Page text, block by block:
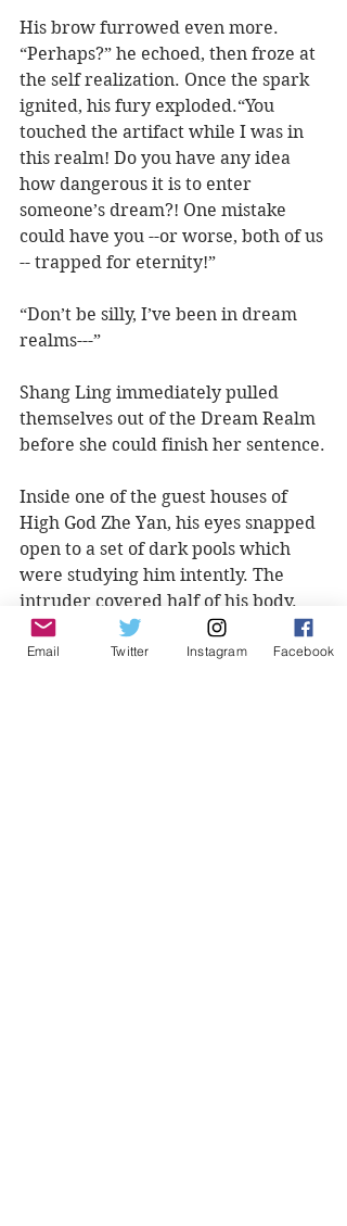
His brow furrowed even more.
“Perhaps?” he echoed, then froze at
the self realization. Once the spark
ignited, his fury exploded.“You
touched the artifact while I was in
this realm! Do you have any idea
how dangerous it is to enter
someone’s dream?! One mistake
could have you --or worse, both of us
-- trapped for eternity!”
“Don’t be silly, I’ve been in dream
realms---”
Shang Ling immediately pulled
themselves out of the Dream Realm
before she could finish her sentence.
Inside one of the guest houses of
High God Zhe Yan, his eyes snapped
open to a set of dark pools which
were studying him intently. The
intruder covered half of his body.
She had undoubtedly tried to snatch
the artifact from his hand but was
Email Twitter Instagram Facebook